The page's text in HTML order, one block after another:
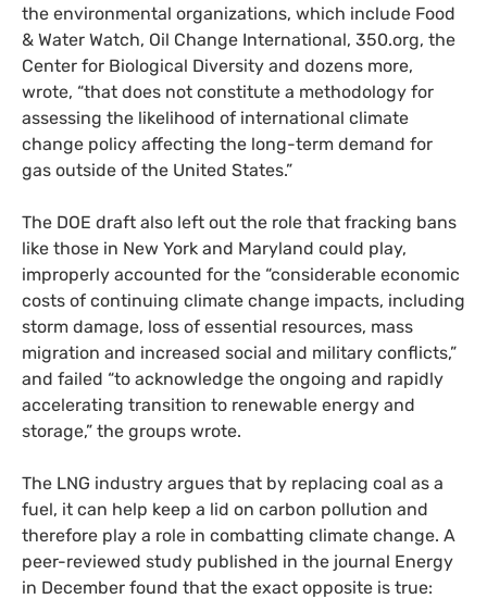
the environmental organizations, which include Food
& Water Watch, Oil Change International, 350.org, the
Center for Biological Diversity and dozens more,
wrote, “that does not constitute a methodology for
assessing the likelihood of international climate
change policy affecting the long-term demand for
gas outside of the United States.”
The DOE draft also left out the role that fracking bans
like those in New York and Maryland could play,
improperly accounted for the “considerable economic
costs of continuing climate change impacts, including
storm damage, loss of essential resources, mass
migration and increased social and military conflicts,”
and failed “to acknowledge the ongoing and rapidly
accelerating transition to renewable energy and
storage,” the groups wrote.
The LNG industry argues that by replacing coal as a
fuel, it can help keep a lid on carbon pollution and
therefore play a role in combatting climate change. A
peer-reviewed study published in the journal Energy
in December found that the exact opposite is true: